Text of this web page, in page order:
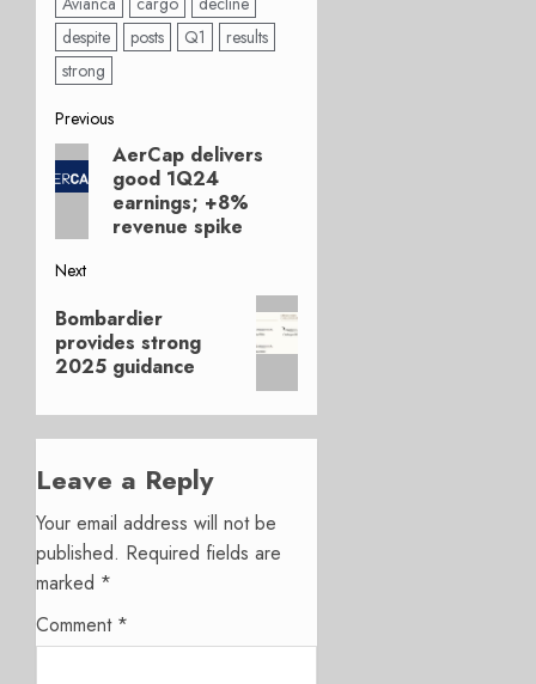
despite
posts Q1
results
strong
Post
navigation
Previous
Previous
post:
AerCap delivers
good 1Q24
earnings; +8%
revenue spike
Next
Next
post:
Bombardier
provides strong
2025 guidance
Leave a Reply
Your email address will not be
published. Required fields are
marked *
Comment *